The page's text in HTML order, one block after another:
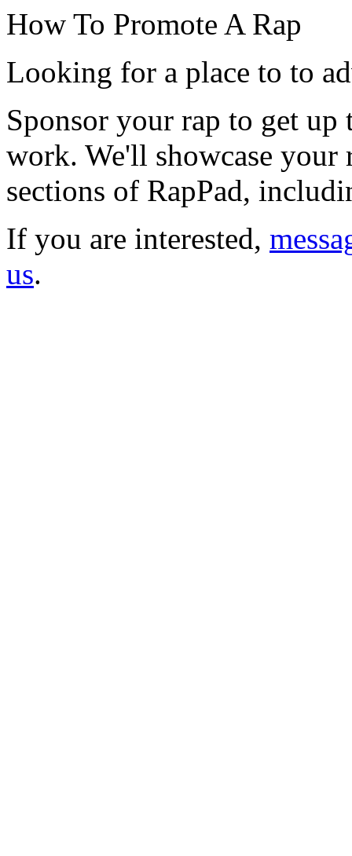
How To Promote A Rap
Looking for a place to to
Sponsor your rap to get
work. We'll showcase
sections of RapPad,
If you are interested,
us.